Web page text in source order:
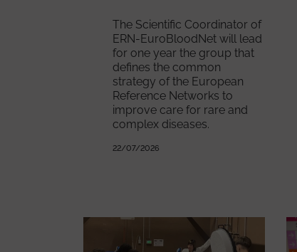
The Scientific Coordinator of
ERN-EuroBloodNet will lead
for one year the group that
defines the common
strategy of the European
Reference Networks to
improve care for rare and
complex diseases.
22/07/2026